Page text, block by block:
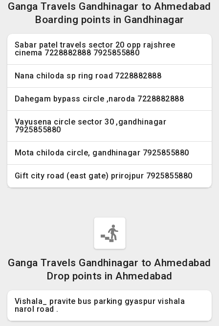
Ganga Travels Gandhinagar to Ahmedabad
Boarding points in Gandhinagar
Sabar patel travels sector 20 opp rajshree
cinema 7228882888 7925855880
Nana chiloda sp ring road 7228882888
Dahegam bypass circle ,naroda 7228882888
Vayusena circle sector 30 ,gandhinagar
7925855880
Mota chiloda circle, gandhinagar 7925855880
Gift city road (east gate) prirojpur 7925855880
Ganga Travels Gandhinagar to Ahmedabad
Drop points in Ahmedabad
Vishala_ pravite bus parking gyaspur vishala
narol road .